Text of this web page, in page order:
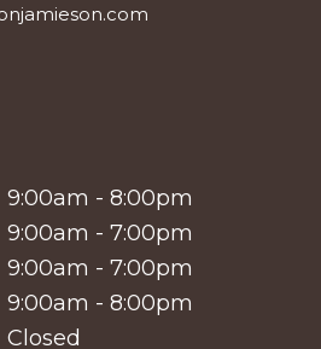
9:00am - 8:00pm
9:00am - 7:00pm
9:00am - 7:00pm
9:00am - 8:00pm
Closed